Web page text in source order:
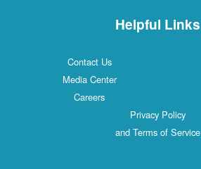
Helpful Links
Contact Us
Media Center
Careers
Privacy Policy
and Terms of Service